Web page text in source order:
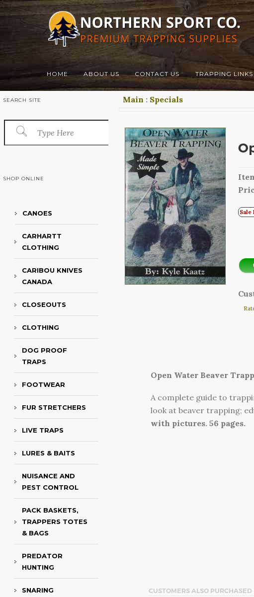
HOME ABOUT US CONTACT US TRAPPING LINKS
SEARCH SITE
SHOP ONLINE
CANOES
CARHARTT
CLOTHING
CARIBOU KNIVES
CANADA
CLOSEOUTS
CLOTHING
DOG PROOF
TRAPS
FOOTWEAR
FUR STRETCHERS
LIVE TRAPS
LURES & BAITS
NUISANCE AND
PEST CONTROL
PACK BASKETS,
TRAPPERS TOTES
& BAGS
PREDATOR
HUNTING
SNARING
Main : Specials
Sale
Open Water Beaver
A complete guide to
look at beaver trapping;
with pictures. 56 pages.
CUSTOMERS ALSO PURCHASED